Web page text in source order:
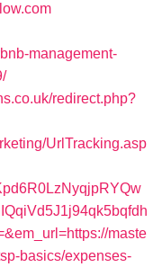
management-
redirect.php?
UrlTracking.asp
maste
basics/expenses-